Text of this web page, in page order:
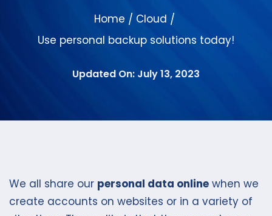
Home / Cloud /
Use personal backup solutions today!
Updated On: July 13, 2023
We all share our personal data online when we
create accounts on websites or in a variety of